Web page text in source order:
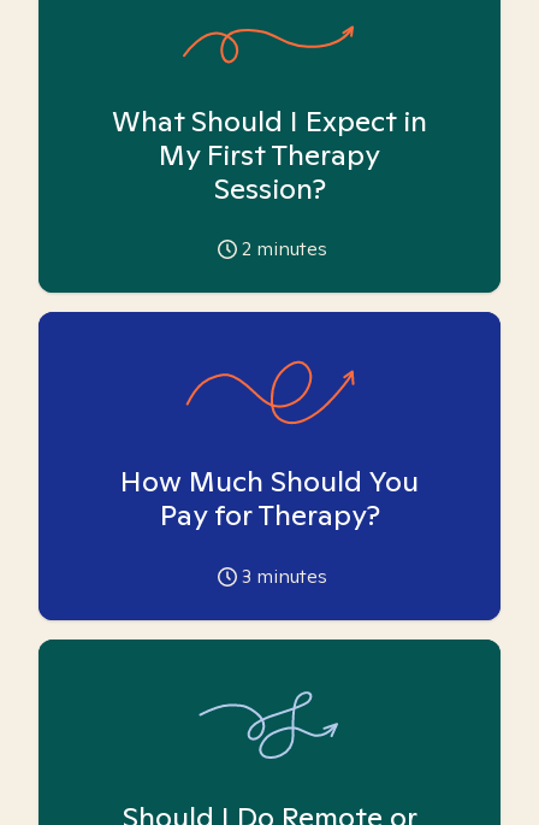
What Should I Expect in
My First Therapy
Session?
2 minutes
How Much Should You
Pay for Therapy?
3 minutes
Should I Do Remote or